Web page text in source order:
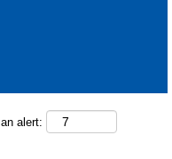
alert: